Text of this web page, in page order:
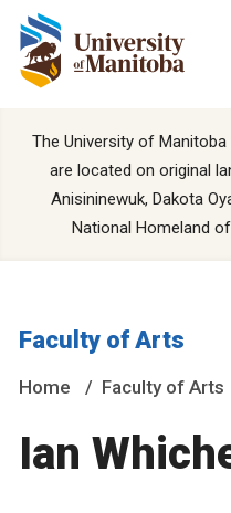
The University of
are located on original
Anisininewuk, Dakota
National Homeland
Faculty of Arts
Home Faculty of Arts
Ian